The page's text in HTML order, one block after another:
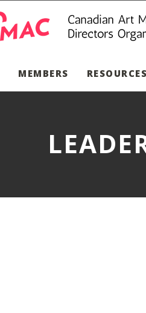
MEMBERS RESOURCES